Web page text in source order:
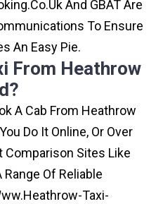
And GBAT Are
To Ensure
An Easy Pie.
From Heathrow
A Cab From Heathrow
Do It Online, Or Over
Comparison Sites Like
Range Of Reliable
Taxi-